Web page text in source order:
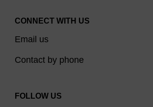
CONNECT WITH US
Email us
Contact by phone
FOLLOW US